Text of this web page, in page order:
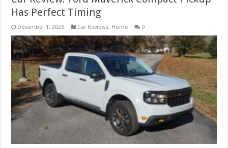
Has Perfect Timing
December 1, 2023 Car Reviews, Home 0